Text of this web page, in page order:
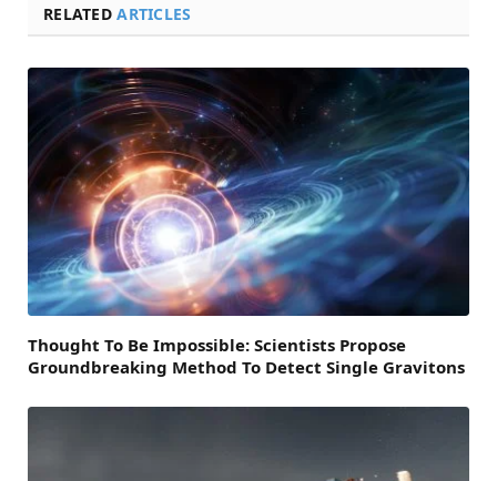
RELATEDARTICLES
Thought To Be Impossible: Scientists Propose
Groundbreaking Method To Detect Single Gravitons